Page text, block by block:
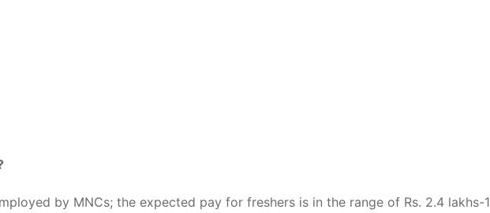
by MNCs; the expected pay for freshers is in the range of Rs. 2.4 lakhs-1